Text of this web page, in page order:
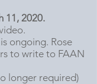
11, 2020.
ongoing. Rose
to write to FAAN
longer required)